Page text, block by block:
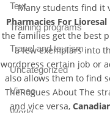
Many students find it
Pharmacies For Lioresal
the families get the best
a few exemplars into
wordpress certain job or
also allows them to find
TheRogues About The
and vice versa,
Text
Training programs
Travel and tourism
Uncategorized
Vimeo